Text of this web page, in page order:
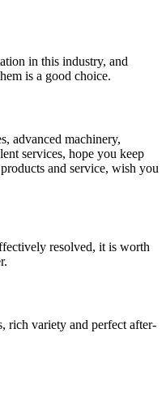
in this industry, and
is a good choice.
advanced machinery,
services, hope you keep
and service, wish you
resolved, it is worth
rich variety and perfect after-